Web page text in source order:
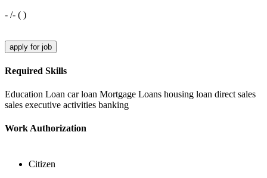
- /- ( )
apply for job
Required Skills
Education Loan car loan Mortgage Loans housing loan direct sales
sales executive activities banking
Work Authorization
Citizen